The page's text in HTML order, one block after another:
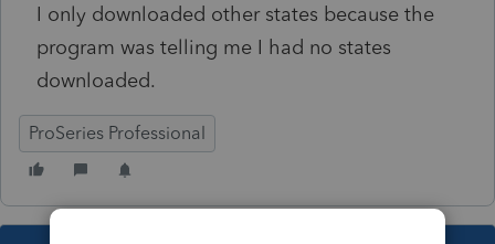
I only downloaded other states because the
program was telling me I had no states
downloaded.
ProSeries Professional